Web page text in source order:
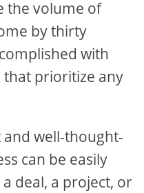
the volume of
by thirty
with
that prioritize any
well-thought-
can be easily
deal, a project, or